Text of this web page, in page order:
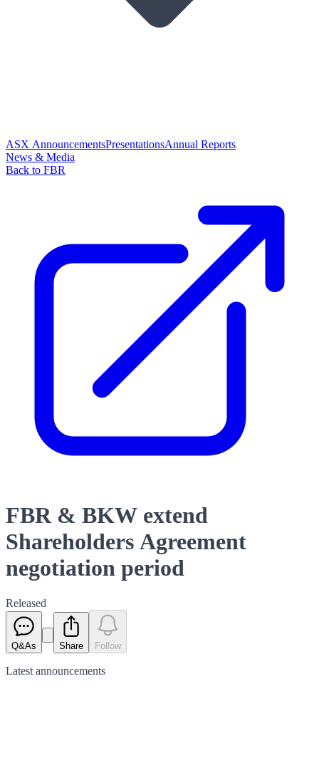
ASX AnnouncementsPresentationsAnnual Reports
News & Media
Back to FBR
FBR & BKW extend
Shareholders Agreement
negotiation period
Released
Q&As Share Follow
Latest announcements